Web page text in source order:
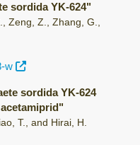
sordida YK‑624"
Zeng, Z., Zhang, G.,
w
sordida YK-624
T., and Hirai, H.